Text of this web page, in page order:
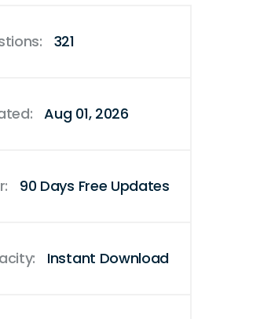
321
Aug 01, 2026
90 Days Free Updates
Instant Download